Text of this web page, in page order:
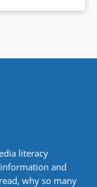
literacy
and
why so many